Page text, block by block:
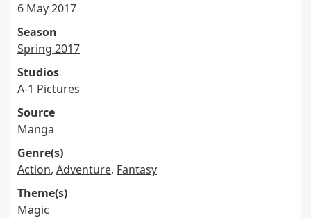
6 May 2017
Season
Spring 2017
Studios
A-1 Pictures
Source
Manga
Genre(s)
Action, Adventure, Fantasy
Theme(s)
Magic